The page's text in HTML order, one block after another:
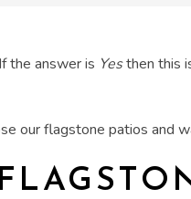
the answer is Yesthen this
ourflagstone patios and